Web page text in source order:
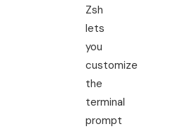
Zsh
lets
you
customize
the
terminal
prompt